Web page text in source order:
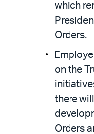
which
Orders.
on the
there
Orders